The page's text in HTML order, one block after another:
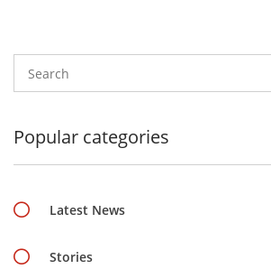
Popular categories
Latest News
Stories